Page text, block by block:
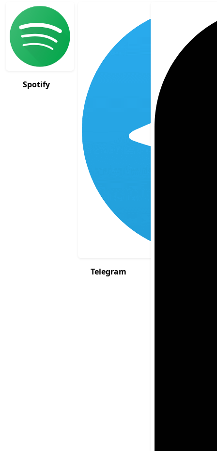
Spotify
Telegram